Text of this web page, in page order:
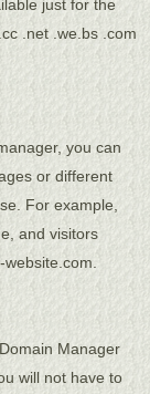
just for the
.net .we.bs .com
you can
or different
For example,
and visitors
Manager
will not have to